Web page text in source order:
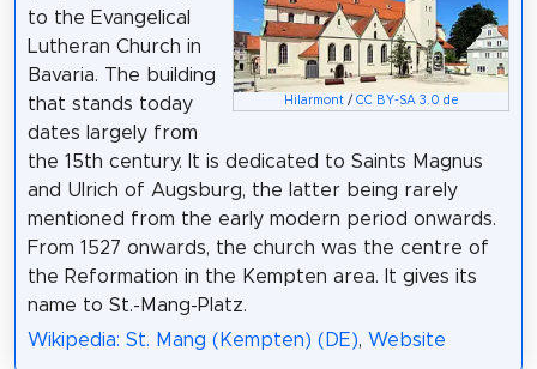
Hilarmont/ CC BY-SA 3.0 de
to the Evangelical
Lutheran Church in
Bavaria. The building
that stands today
dates largely from
the 15th century. It is dedicated to Saints Magnus
and Ulrich of Augsburg, the latter being rarely
mentioned from the early modern period onwards.
From 1527 onwards, the church was the centre of
the Reformation in the Kempten area. It gives its
name to St.-Mang-Platz.
Wikipedia: St. Mang (Kempten) (DE), Website